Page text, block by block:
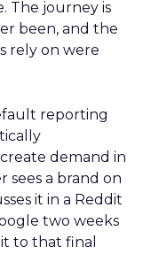
The journey is
been, and the
rely on were
reporting
demand in
sees a brand on
it in a Reddit
two weeks
to that final